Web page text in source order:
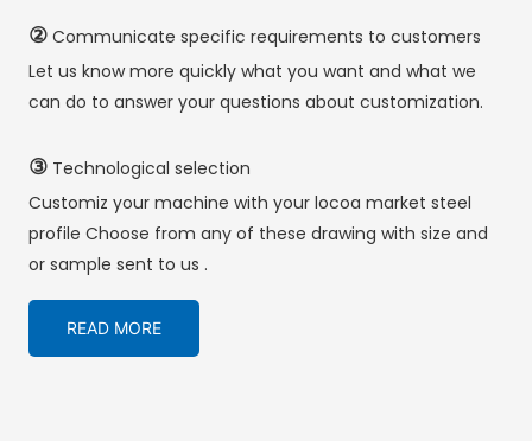
②Communicate specific requirements to customers
Let us know more quickly what you want and what we
can do to answer your questions about customization.
③Technological selection
Customiz your machine with your locoa market steel
profile Choose from any of these drawing with size and
or sample sent to us .
READ MORE